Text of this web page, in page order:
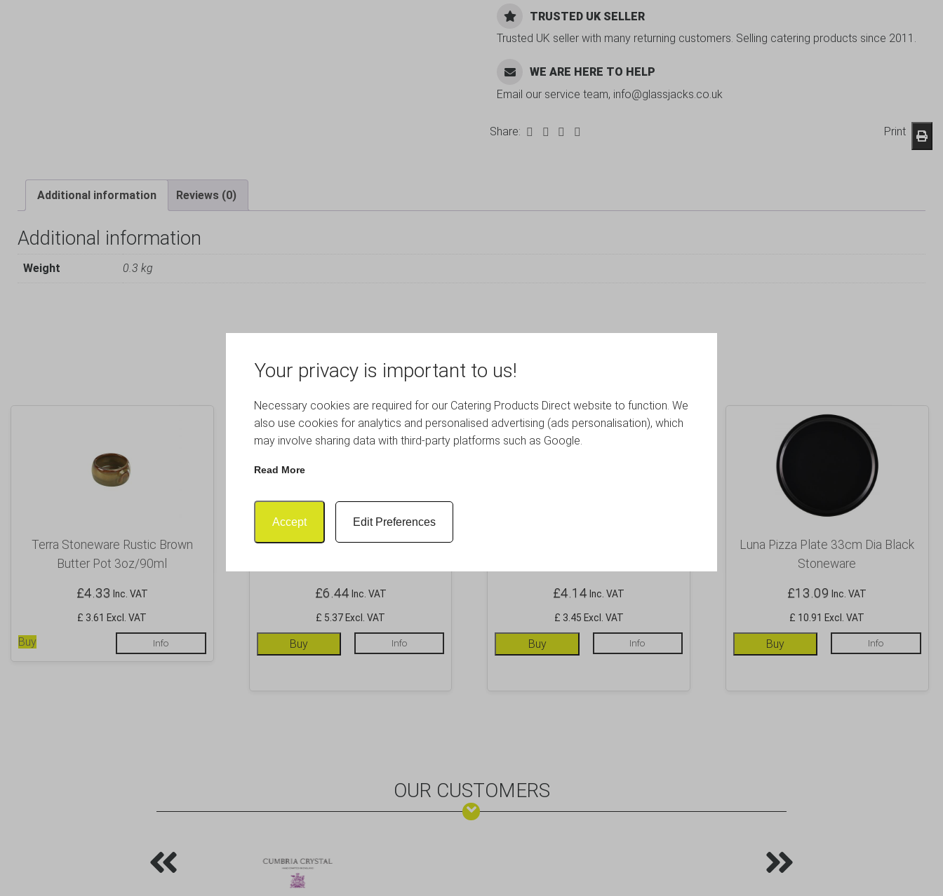
Your privacy is important to us!
Necessary cookies are required for our Catering Products Direct website to function. We
also use cookies for analytics and personalised advertising (ads personalisation), which
may involve sharing data with third-party platforms such as Google.
Read More
Accept Edit Preferences
TRUSTED UK SELLER
Trusted UK seller with many returning customers. Selling catering products since 2011.
WE ARE HERE TO HELP
Email our service team, info@glassjacks.co.uk
Share: Print
Additional information Reviews (0)
Additional information
Weight 0.3 kg
Terra Stoneware Rustic Brown
Butter Pot 3oz/90ml
£4.33 Inc. VAT
£ 3.61 Excl. VAT
Buy Info
Luna Square Coupe Plate 21cm
£6.44 Inc. VAT
£ 5.37 Excl. VAT
Buy Info
£4.14 Inc. VAT
£ 3.45 Excl. VAT
Buy Info
Luna Pizza Plate 33cm Dia Black
Stoneware
£13.09 Inc. VAT
£ 10.91 Excl. VAT
Buy Info
OUR CUSTOMERS